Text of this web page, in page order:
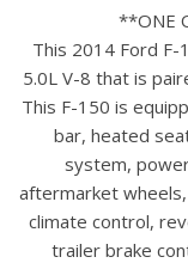
**ONE
This 2014 Ford F-
5.0L V-8 that is
This F-150 is
bar, heated
system,
aftermarket
climate control,
trailer brake